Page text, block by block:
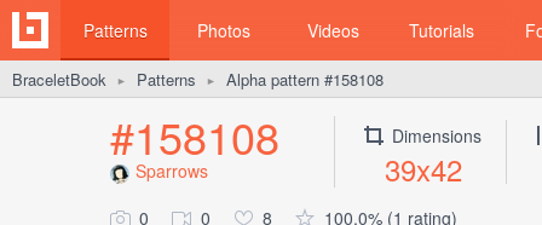
Patterns Photos Videos Tutorials
BraceletBook ► Patterns ► Alpha pattern #158108
#158108
Sparrows
Dimensions
39x42
0 0 8
100.0% (1 rating)